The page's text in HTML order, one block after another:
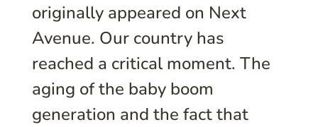
originally appeared on Next
Avenue. Our country has
reached a critical moment. The
aging of the baby boom
generation and the fact that